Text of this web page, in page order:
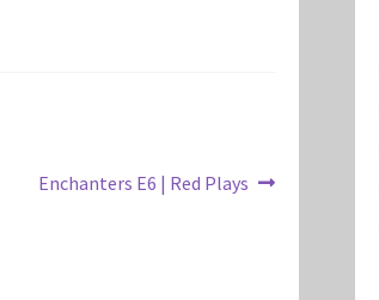
Next
Enchanters E6 | Red Plays